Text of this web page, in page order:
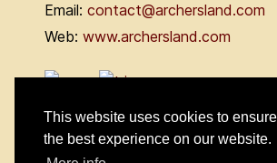
This website uses cookies to
the best experience on our website.
Email: contact@archersland.com
Web: www.archersland.com